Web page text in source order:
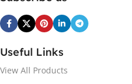
Useful Links
View All Products